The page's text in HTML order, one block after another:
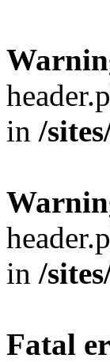
in /
in /
Fatal